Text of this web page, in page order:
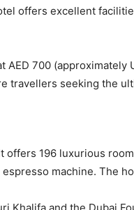
offers excellent
700
travellers seeking the
offers 196 luxurious
machine. The